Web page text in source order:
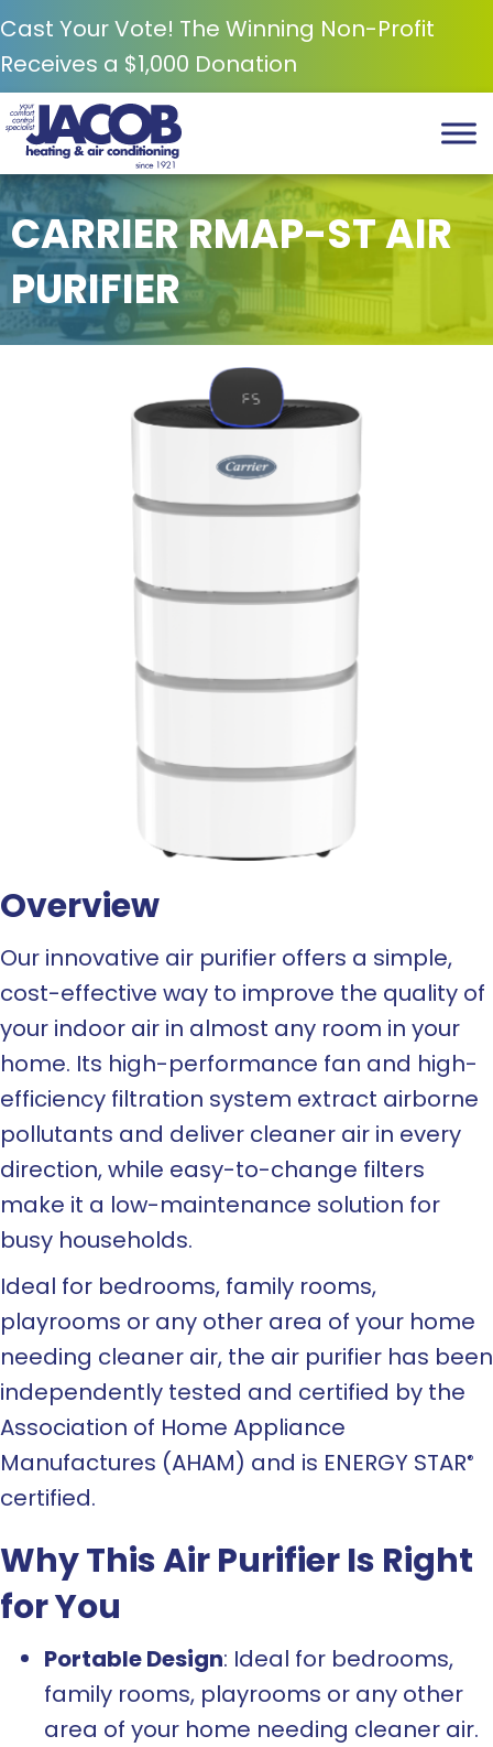
Cast Your Vote! The Winning Non-Profit
Receives a $1,000 Donation
CARRIER RMAP-ST AIR
PURIFIER
Overview
Our innovative air purifier offers a simple,
cost-effective way to improve the quality of
your indoor air in almost any room in your
home. Its high-performance fan and high-
efficiency filtration system extract airborne
pollutants and deliver cleaner air in every
direction, while easy-to-change filters
make it a low-maintenance solution for
busy households.
Ideal for bedrooms, family rooms,
playrooms or any other area of your home
needing cleaner air, the air purifier has been
independently tested and certified by the
Association of Home Appliance
Manufactures (AHAM) and is ENERGY STAR®
certified.
Why This Air Purifier Is Right
for You
Portable Design: Ideal for bedrooms,
family rooms, playrooms or any other
area of your home needing cleaner air.